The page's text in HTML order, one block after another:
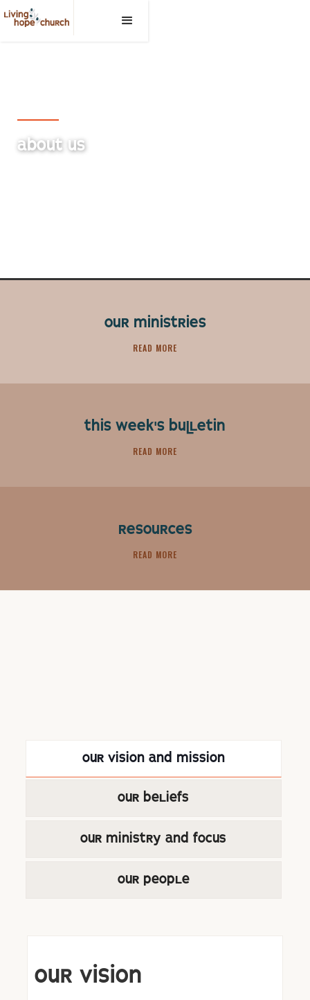
ABOUT US
OUR MINISTRIES
READ MORE
THIS WEEK'S BULLETIN
READ MORE
RESOURCES
READ MORE
OUR VISION AND MISSION
OUR BELIEFS
OUR MINISTRY AND FOCUS
OUR PEOPLE
OUR VISION